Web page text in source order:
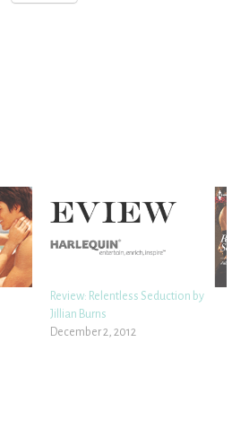
Review: Relentless Seduction by
Jillian Burns
December 2, 2012